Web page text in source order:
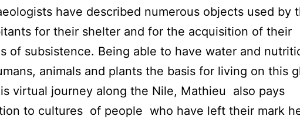
have described numerous objects used by
for their shelter and for the acquisition of their
of subsistence. Being able to have water and
animals and plants the basis for living on this
virtual journey along the Nile, Mathieu also pays
to cultures of people who have left their mark